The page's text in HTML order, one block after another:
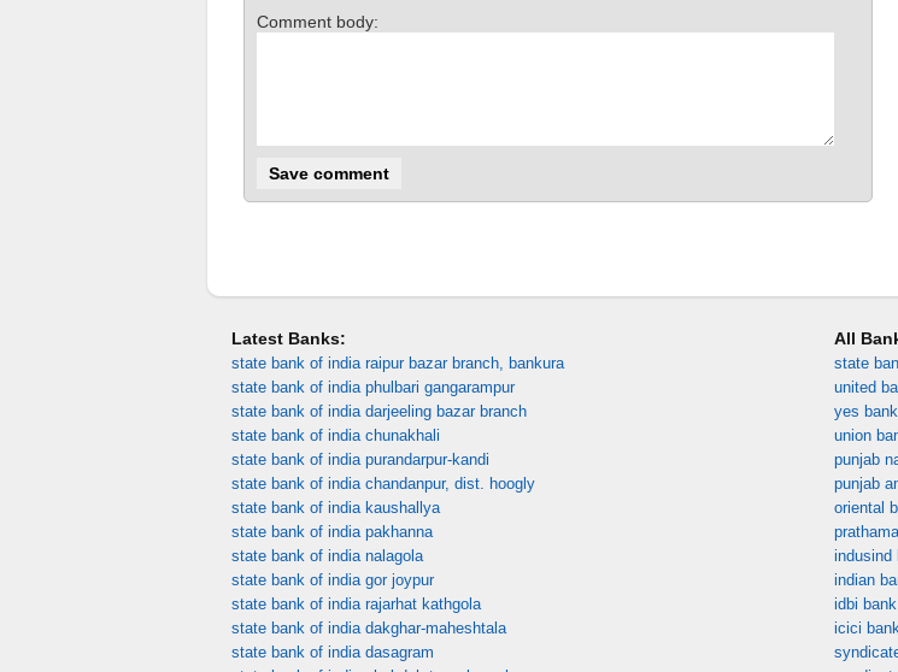
Comment body:
Latest Banks:
state bank of india raipur bazar branch, bankura
state bank of india phulbari gangarampur
state bank of india darjeeling bazar branch
state bank of india chunakhali
state bank of india purandarpur-kandi
state bank of india chandanpur, dist. hoogly
state bank of india kaushallya
state bank of india pakhanna
state bank of india nalagola
state bank of india gor joypur
state bank of india rajarhat kathgola
state bank of india dakghar-maheshtala
state bank of india dasagram
All
state
united
yes
union
punjab
punjab
oriental
indusind
indian
idbi
icici